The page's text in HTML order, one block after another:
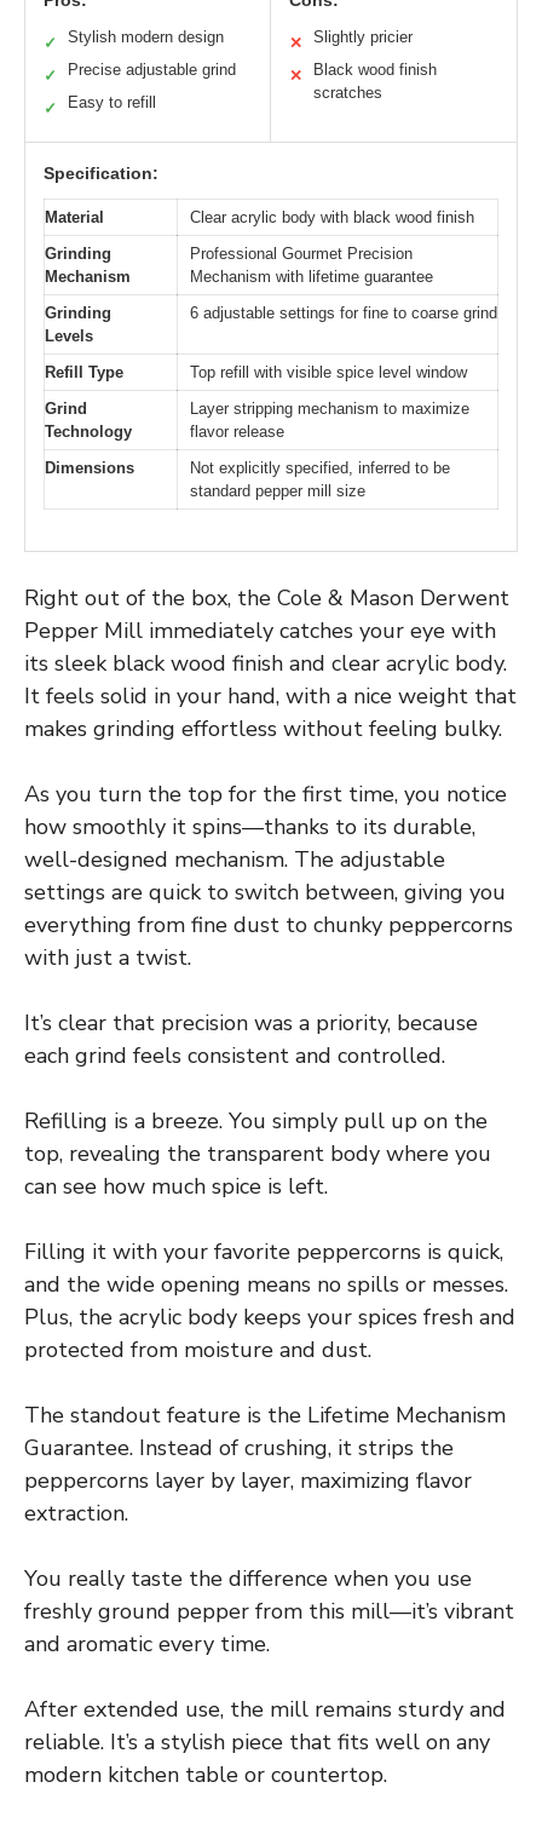
✓ Stylish modern design
✓ Precise adjustable grind
✓ Easy to refill
✕ Slightly pricier
✕
Black wood finish
scratches
Specification:
Material
Clear acrylic body with black wood finish
Grinding
Mechanism
Professional Gourmet Precision
Mechanism with lifetime guarantee
Grinding
Levels
6 adjustable settings for fine to coarse grind
Refill Type
Top refill with visible spice level window
Grind
Technology
Layer stripping mechanism to maximize
flavor release
Dimensions
Not explicitly specified, inferred to be
standard pepper mill size
Right out of the box, the Cole & Mason Derwent
Pepper Mill immediately catches your eye with
its sleek black wood finish and clear acrylic body.
It feels solid in your hand, with a nice weight that
makes grinding effortless without feeling bulky.
As you turn the top for the first time, you notice
how smoothly it spins—thanks to its durable,
well-designed mechanism. The adjustable
settings are quick to switch between, giving you
everything from fine dust to chunky peppercorns
with just a twist.
It’s clear that precision was a priority, because
each grind feels consistent and controlled.
Refilling is a breeze. You simply pull up on the
top, revealing the transparent body where you
can see how much spice is left.
Filling it with your favorite peppercorns is quick,
and the wide opening means no spills or messes.
Plus, the acrylic body keeps your spices fresh and
protected from moisture and dust.
The standout feature is the Lifetime Mechanism
Guarantee. Instead of crushing, it strips the
peppercorns layer by layer, maximizing flavor
extraction.
You really taste the difference when you use
freshly ground pepper from this mill—it’s vibrant
and aromatic every time.
After extended use, the mill remains sturdy and
reliable. It’s a stylish piece that fits well on any
modern kitchen table or countertop.